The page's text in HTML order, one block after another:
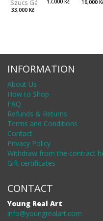
Szucs Gábor
33,000 Kč
17,000 Kč 16,000
INFORMATION
About Us
How to Shop
FAQ
Refunds & Returns
Terms and Conditions
Contact
Privacy Policy
Withdraw from the contract
Gift certificates
CONTACT
Young Real Art
info@youngrealart.com